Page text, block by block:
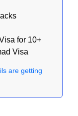
for 10+
Visa
are getting